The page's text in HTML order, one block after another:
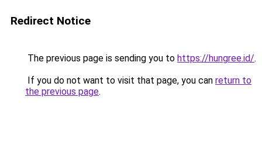
Redirect Notice
The previous page is sending you to https://hungree.id/.
If you do not want to visit that page, you can return to
the previous page.